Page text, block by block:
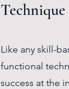
Technique
Like any skill-
functional
success at the